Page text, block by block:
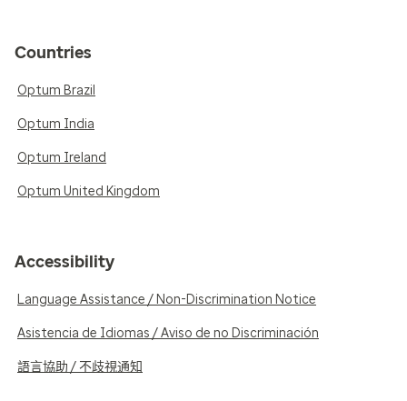
Countries
Optum Brazil
Optum India
Optum Ireland
Optum United Kingdom
Accessibility
Language Assistance / Non-Discrimination Notice
Asistencia de Idiomas / Aviso de no Discriminación
語言協助 / 不歧視通知